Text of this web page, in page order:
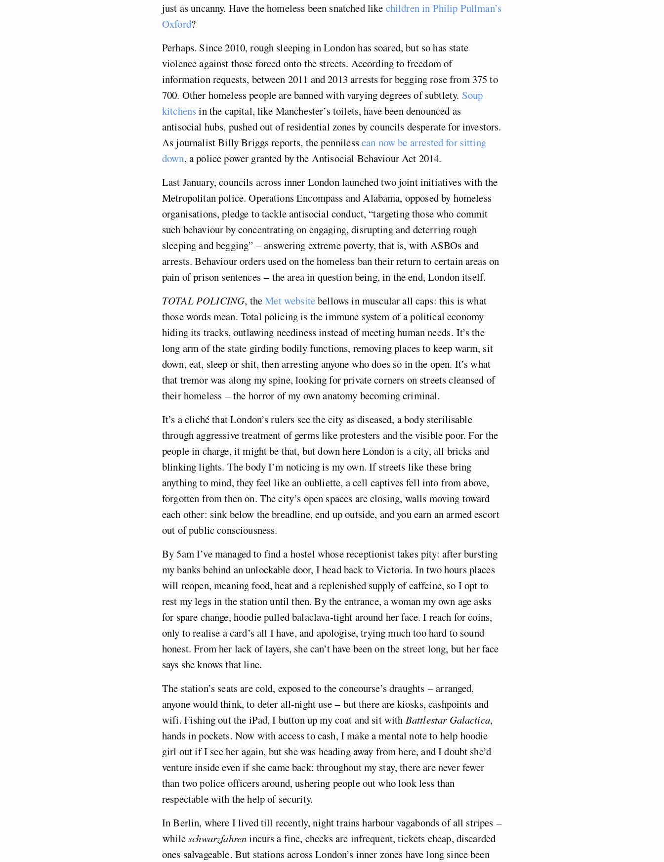
just as uncanny. Have the homeless been snatched like children in Philip Pullman’s
Oxford?
Perhaps. Since 2010, rough sleeping in London has soared, but so has state
violence against those forced onto the streets. According to freedom of
information requests, between 2011 and 2013 arrests for begging rose from 375 to
700. Other homeless people are banned with varying degrees of subtlety. Soup
kitchensin the capital, like Manchester’s toilets, have been denounced as
antisocial hubs, pushed out of residential zones by councils desperate for investors.
As journalist Billy Briggs reports, the pennilesscan now be arrested for sitting
down, a police power granted by the Antisocial Behaviour Act 2014.
Last January, councils across inner London launched two joint initiatives with the
Metropolitan police. Operations Encompass and Alabama, opposed by homeless
organisations, pledge to tackle antisocial conduct, “targeting those who commit
such behaviour by concentrating on engaging, disrupting and deterring rough
sleeping and begging” – answering extreme poverty, that is, with ASBOs and
arrests. Behaviour orders used on the homeless ban their return to certain areas on
pain of prison sentences – the area in question being, in the end, London itself.
TOTAL POLICING, theMet websitebellows in muscular all caps: this is what
those words mean. Total policing is the immune system of a political economy
hiding its tracks, outlawing neediness instead of meeting human needs . It’s the
long arm of the state girding bodily functions, removing places to keep warm, sit
down, eat, sleep or shit, then arresting anyone who does so in the open. It’s what
that tremor was along my spine, looking for private corners on streets cleansed of
their homeless – the horror of my own anatomy becoming criminal.
It’s a cliché that London’s rulers see the city as diseased, a body sterilisable
through aggressive treatment of germs like protesters and the visible poor. For the
people in charge, it might be that, but down here London is a city, all bricks and
blinking lights. The body I’m noticing is my own. If streets like these bring
anything to mind, they feel like an oubliette, a cell captives fell into from above,
forgotten from then on. The city’s open spaces are closing, walls moving toward
each other: sink below the breadline, end up outside, and you earn an armed escort
out of public consciousness.
By 5am I’ve managed to find a hostel whose receptionist takes pity: after bursting
my banks behind an unlockable door, I head back to Victoria. In two hours places
will reopen, meaning food, heat and a replenished supply of caffeine, so I opt to
rest my legs in the station until then. By the entrance, a woman my own age asks
for spare change, hoodie pulled balaclava-tight around her face. I reach for coins,
only to realise a card’s all I have, and apologise, trying much too hard to sound
honest. From her lack of layers, she can’t have been on the street long, but her face
says she knows that line.
The station’s seats are cold, exposed to the concourse’s draughts – arranged,
anyone would think, to deter all-night use – but there are kiosks, cashpoints and
wifi. Fishing out the iPad, I button up my coat and sit with Battlestar Galactica,
hands in pockets. Now with access to cash, I make a mental note to help hoodie
girl out if I see her again, but she was heading away from here, and I doubt she’d
venture inside even if she came back: throughout my stay, there are never fewer
than two police officers around, ushering people out who look less than
respectable with the help of security.
In Berlin, where I lived till recently, night trains harbour vagabonds of all stripes –
whileschwarzfahrenincurs a fine, checks are infrequent, tickets cheap, discarded
ones salvageable . But stations across London’s inner zones have long since been